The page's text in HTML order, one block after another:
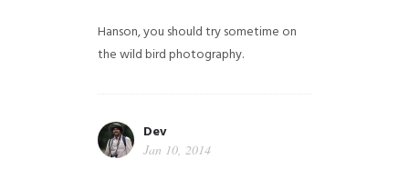
Hanson, you should try sometime on
the wild bird photography.
Dev
Jan 10, 2014